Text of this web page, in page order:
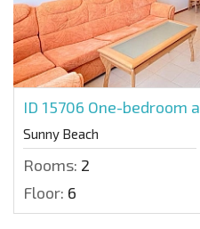
ID 15706 One-bedroom
Sunny Beach
Rooms: 2
Floor: 6